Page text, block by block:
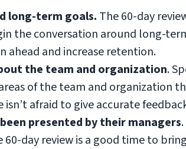
long-term goals. The 60-day
the conversation around long-
ahead and increase retention.
the team and organization.
of the team and organization
afraid to give accurate
presented by their managers
60-day review is a good time to